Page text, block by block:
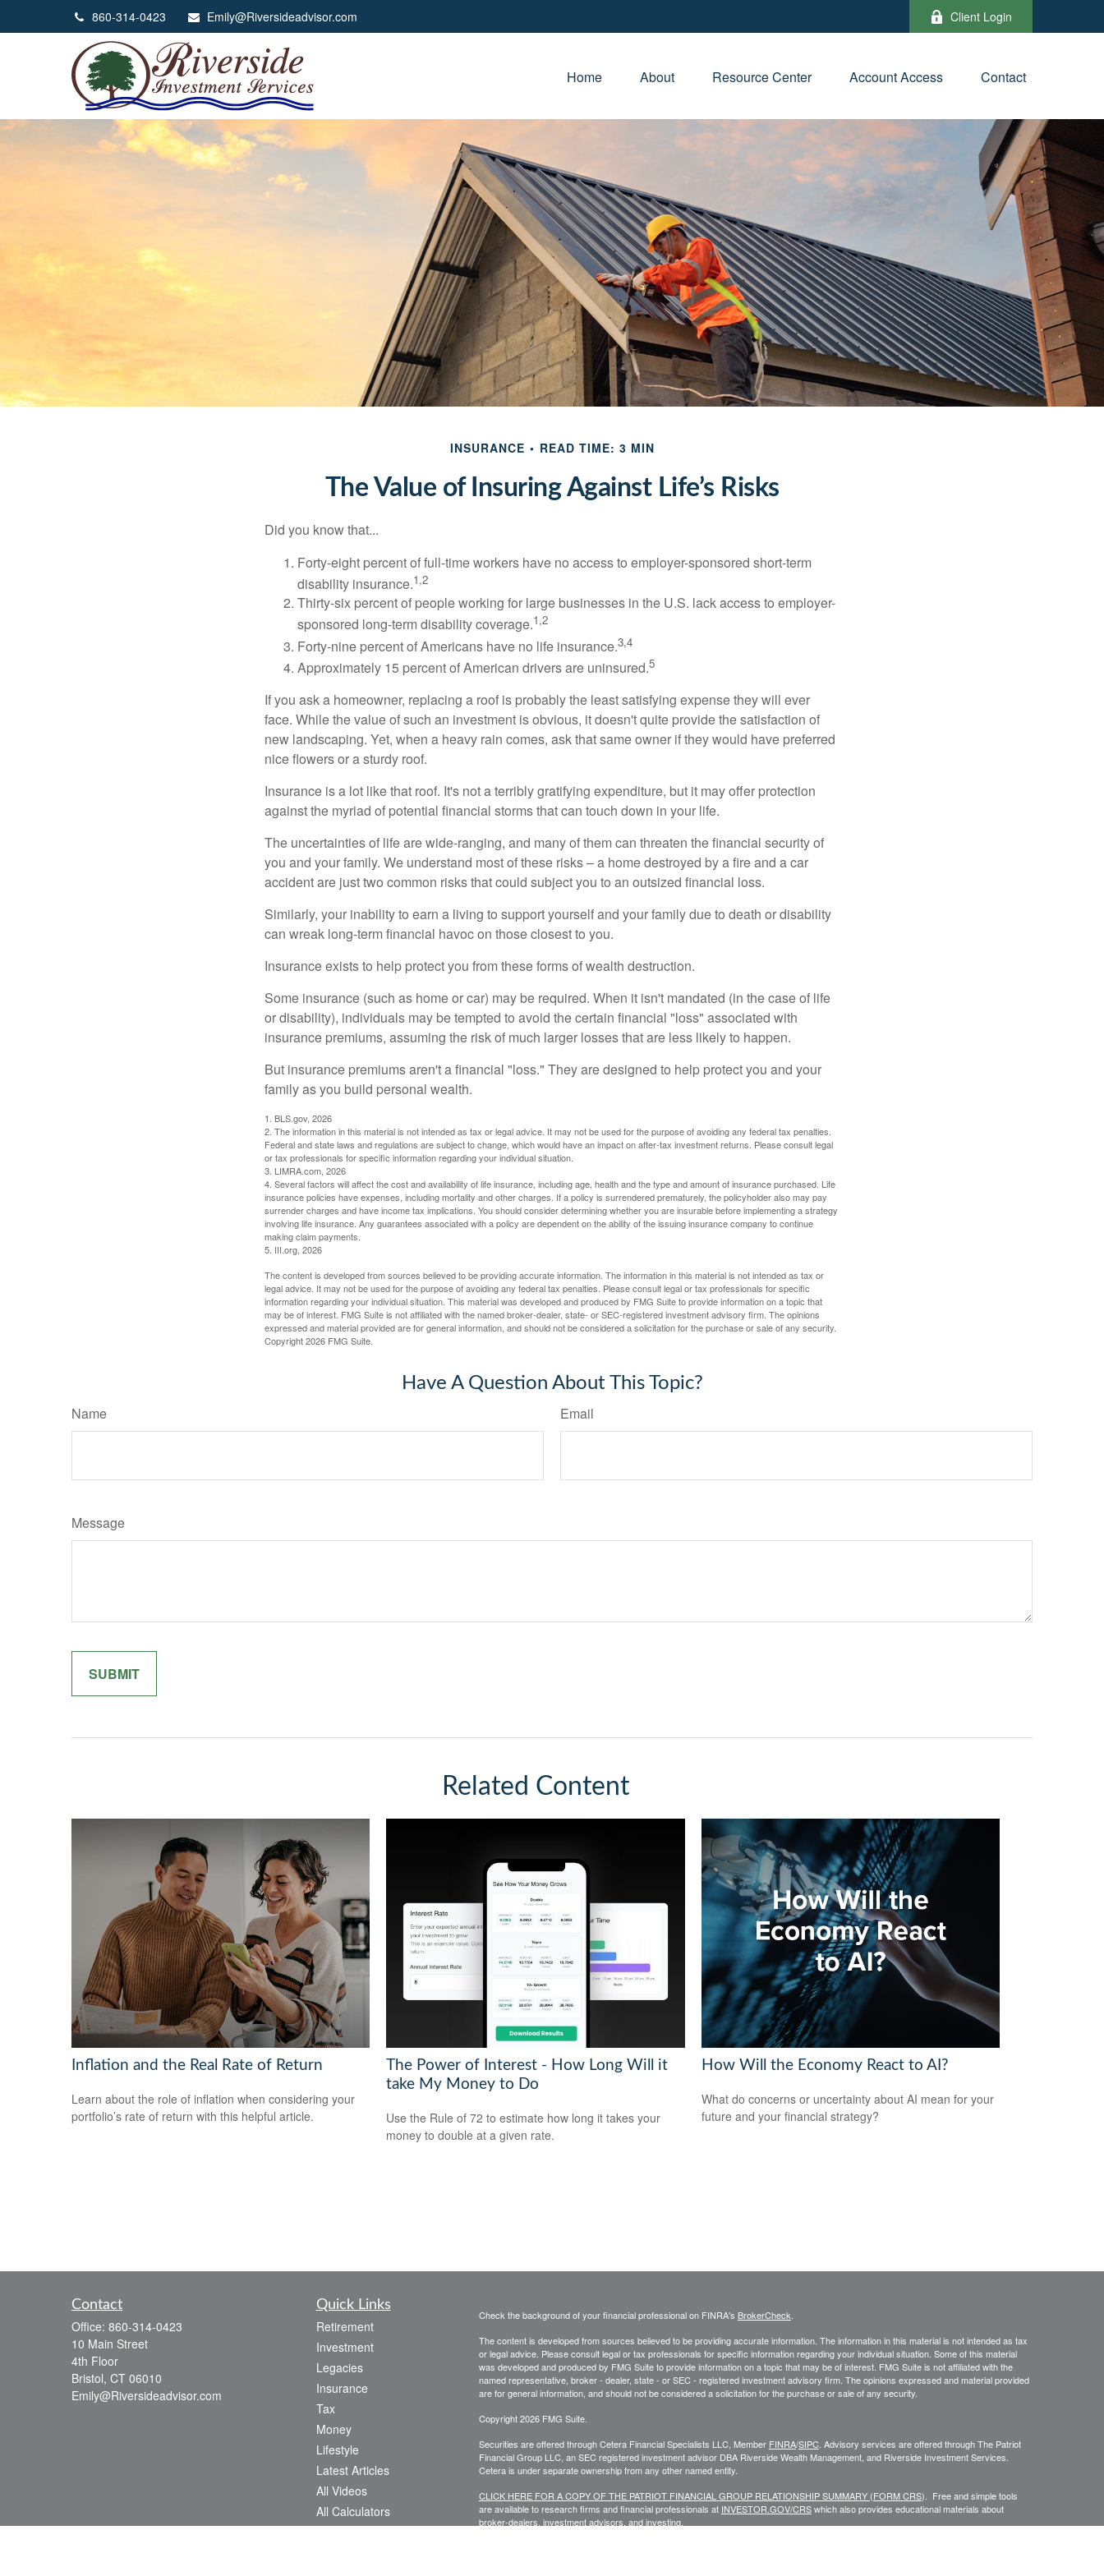
860-314-0423 Emily@Riversideadvisor.com Client Login
Home About Resource Center Account Access Contact
INSURANCE READ TIME: 3 MIN
The Value of Insuring Against Life’s Risks
Did you know that...
Forty-eight percent of full-time workers have no access to employer-sponsored short-term
disability insurance.1,2
Thirty-six percent of people working for large businesses in the U.S. lack access to employer-
sponsored long-term disability coverage.1,2
Forty-nine percent of Americans have no life insurance.3,4
Approximately 15 percent of American drivers are uninsured.5
If you ask a homeowner, replacing a roof is probably the least satisfying expense they will ever
face. While the value of such an investment is obvious, it doesn't quite provide the satisfaction of
new landscaping. Yet, when a heavy rain comes, ask that same owner if they would have preferred
nice flowers or a sturdy roof.
Insurance is a lot like that roof. It's not a terribly gratifying expenditure, but it may offer protection
against the myriad of potential financial storms that can touch down in your life.
The uncertainties of life are wide-ranging, and many of them can threaten the financial security of
you and your family. We understand most of these risks – a home destroyed by a fire and a car
accident are just two common risks that could subject you to an outsized financial loss.
Similarly, your inability to earn a living to support yourself and your family due to death or disability
can wreak long-term financial havoc on those closest to you.
Insurance exists to help protect you from these forms of wealth destruction.
Some insurance (such as home or car) may be required. When it isn't mandated (in the case of life
or disability), individuals may be tempted to avoid the certain financial "loss" associated with
insurance premiums, assuming the risk of much larger losses that are less likely to happen.
But insurance premiums aren't a financial "loss." They are designed to help protect you and your
family as you build personal wealth.
1. BLS.gov, 2026
2. The information in this material is not intended as tax or legal advice. It may not be used for the purpose of avoiding any federal tax penalties.
Federal and state laws and regulations are subject to change, which would have an impact on after-tax investment returns. Please consult legal
or tax professionals for specific information regarding your individual situation.
3. LIMRA.com, 2026
4. Several factors will affect the cost and availability of life insurance, including age, health and the type and amount of insurance purchased. Life
insurance policies have expenses, including mortality and other charges. If a policy is surrendered prematurely, the policyholder also may pay
surrender charges and have income tax implications. You should consider determining whether you are insurable before implementing a strategy
involving life insurance. Any guarantees associated with a policy are dependent on the ability of the issuing insurance company to continue
making claim payments.
5. III.org, 2026
The content is developed from sources believed to be providing accurate information. The information in this material is not intended as tax or
legal advice. It may not be used for the purpose of avoiding any federal tax penalties. Please consult legal or tax professionals for specific
information regarding your individual situation. This material was developed and produced by FMG Suite to provide information on a topic that
may be of interest. FMG Suite is not affiliated with the named broker-dealer, state- or SEC-registered investment advisory firm. The opinions
expressed and material provided are for general information, and should not be considered a solicitation for the purchase or sale of any security.
Copyright2026 FMG Suite.
Have A Question About This Topic?
Name Email
Message
Related Content
Inflation and the Real Rate of Return
Learn about the role of inflation when considering your
portfolio’s rate of return with this helpful article.
The Power of Interest - How Long Will it
take My Money to Do
Use the Rule of 72 to estimate how long it takes your
money to double at a given rate.
How Will the Economy React to AI?
What do concerns or uncertainty about AI mean for your
future and your financial strategy?
Contact
Office: 860-314-0423
10 Main Street
4th Floor
Bristol, CT 06010
Emily@Riversideadvisor.com
Quick Links
Retirement
Investment
Legacies
Insurance
Tax
Money
Lifestyle
Latest Articles
All Videos
All Calculators
Check the background of your financial professional on FINRA's BrokerCheck
The content is developed from sources believed to be providing accurate information. The information in this material is not intended as tax
or legal advice. Please consult legal or tax professionals for specific information regarding your individual situation. Some of this material
was developed and produced by FMG Suite to provide information on a topic that may be of interest. FMG Suite is not affiliated with the
named representative, broker - dealer, state - or SEC - registered investment advisory firm. The opinions expressed and material provided
are for general information, and should not be considered a solicitation for the purchase or sale of any security.
Copyright 2026 FMG Suite.
Securities are offered through Cetera Financial Specialists LLC, Member FINRA/SIPC. Advisory services are offered through The Patriot
Financial Group LLC, an SEC registered investment advisor DBA Riverside Wealth Management, and Riverside Investment Services.
Cetera is under separate ownership from any other named entity.
CLICK HERE FOR A COPY OF THE PATRIOT FINANCIAL GROUP RELATIONSHIP SUMMARY (FORM CRS). Free and simple tools
are available to research firms and financial professionals at INVESTOR.GOV/CRSwhich also provides educational materials about
broker-dealers, investment advisors, and investing.